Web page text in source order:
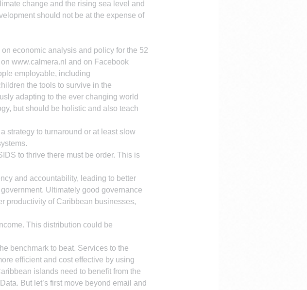
change and the rising sea level and
should not be at the expense of
economic analysis and policy for the 52
www.calmera.nl and on Facebook
employable, including
the tools to survive in the
adapting to the ever changing world
but should be holistic and also teach
strategy to turnaround or at least slow
to thrive there must be order. This is
and accountability, leading to better
Ultimately good governance
productivity of Caribbean businesses,
This distribution could be
benchmark to beat. Services to the
efficient and cost effective by using
islands need to benefit from the
But let’s first move beyond email and